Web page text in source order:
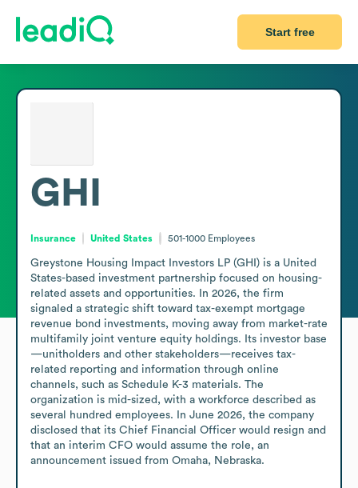
Start free
GHI
Insurance United States 501-1000 Employees
Greystone Housing Impact Investors LP (GHI) is a United
States-based investment partnership focused on housing-
related assets and opportunities. In 2026, the firm
signaled a strategic shift toward tax-exempt mortgage
revenue bond investments, moving away from market-rate
multifamily joint venture equity holdings. Its investor base
—unitholders and other stakeholders—receives tax-
related reporting and information through online
channels, such as Schedule K-3 materials. The
organization is mid-sized, with a workforce described as
several hundred employees. In June 2026, the company
disclosed that its Chief Financial Officer would resign and
that an interim CFO would assume the role, an
announcement issued from Omaha, Nebraska.